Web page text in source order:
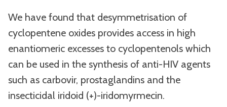
We have found that desymmetrisation of
cyclopentene oxides provides access in high
enantiomeric excesses to cyclopentenols which
can be used in the synthesis of anti-HIV agents
such as carbovir, prostaglandins and the
insecticidal iridoid (+)-iridomyrmecin.